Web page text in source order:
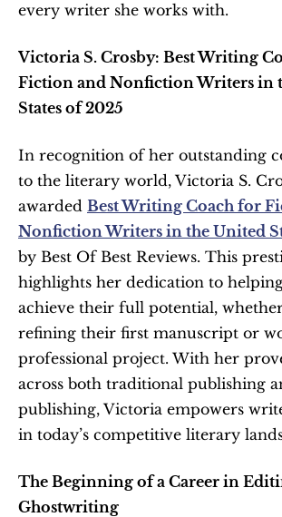
every writer she works with.
Victoria S. Crosby: Best Writing
Fiction and Nonfiction Writers in
States of 2025
In recognition of her outstanding
to the literary world, Victoria S.
awarded Best Writing Coach for
Nonfiction Writers in the United
by Best Of Best Reviews. This
highlights her dedication to
achieve their full potential,
refining their first manuscript or
professional project. With her
across both traditional publishing
publishing, Victoria empowers
in today’s competitive literary
The Beginning of a Career in
Ghostwriting